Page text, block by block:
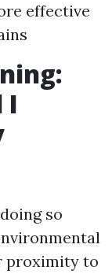
effective
I
so
proximity to